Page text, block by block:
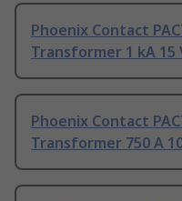
Phoenix Contact
Transformer 1 kA 15
Phoenix Contact
Transformer 750 A